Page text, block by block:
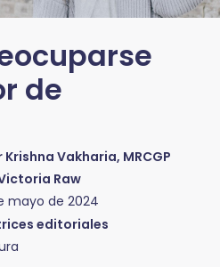
de
Krishna Vakharia, MRCGP
Raw
mayo de 2024
editoriales